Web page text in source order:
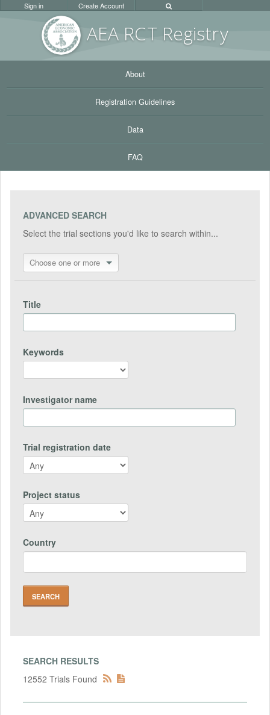
AEA RCT Registry
Sign in Create Account
About
Registration Guidelines
Data
FAQ
ADVANCED SEARCH
Select the trial sections you'd like to search within...
Choose one or more
Title
Keywords
Investigator name
Trial registration date
Project status
Country
SEARCH RESULTS
12552 Trials Found